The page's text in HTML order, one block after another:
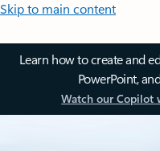
Skip to main content
Learn how to create and
PowerPoint,
Watch our Copilot